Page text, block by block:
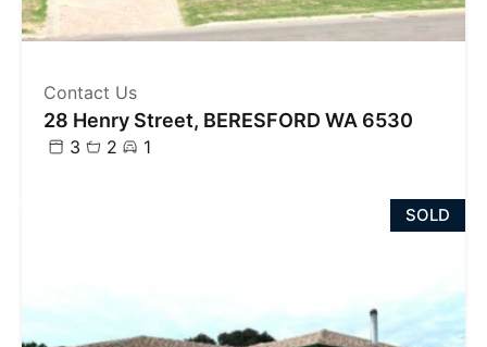
Contact Us
28 Henry Street, BERESFORD WA 6530
3 2 1
SOLD